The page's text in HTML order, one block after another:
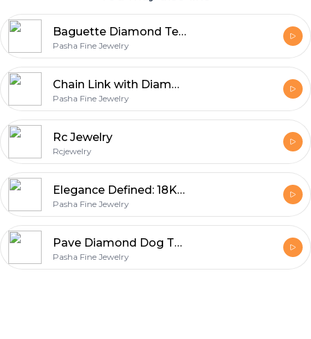
Baguette Diamond Tennis Bracelet – Timeless Sparkle
Pasha Fine Jewelry
Chain Link with Diamonds Bracelet - Bold Style with Lasting Sparkle
Pasha Fine Jewelry
Rc Jewelry
Rcjewelry
Elegance Defined: 18K Gold Ring with Timeless Diamonds
Pasha Fine Jewelry
Pave Diamond Dog Tag Necklace
Pasha Fine Jewelry